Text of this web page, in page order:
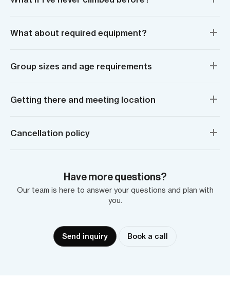
What about required equipment?
Group sizes and age requirements
Getting there and meeting location
Cancellation policy
Have more questions?
Our team is here to answer your questions and plan with
you.
Send inquiry Book a call